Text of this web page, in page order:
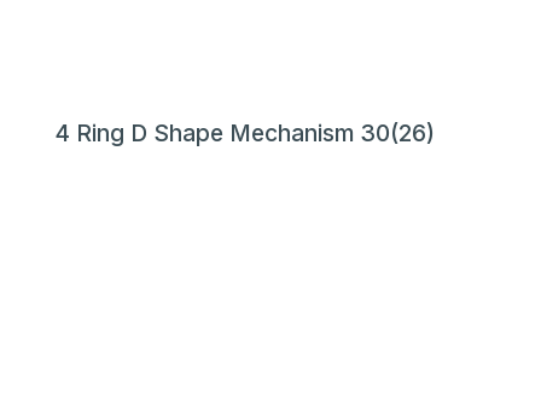
4 Ring D Shape Mechanism 30(26)